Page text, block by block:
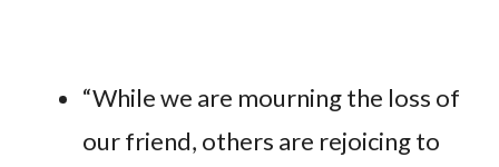
“While we are mourning the loss of
our friend, others are rejoicing to